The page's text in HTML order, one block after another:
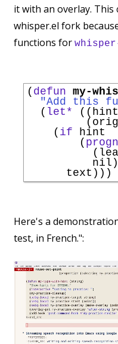
it with an overlay.
whisper.el fork
functions for
( defun my-
"Add this
  (
let*
    (
if hint
        (
progn
          nil)
Here's a
test, in French.":